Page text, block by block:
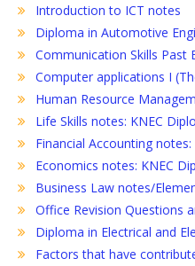
Introduction to ICT notes
Diploma in Automotive
Communication Skills Past
Computer applications I
Human Resource
Life Skills notes: KNEC
Financial Accounting
Economics notes: KNEC
Business Law notes/
Office Revision Questions
Diploma in Electrical and
Factors that have